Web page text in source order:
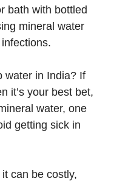
bath with bottled
mineral water
water in India? If
it’s your best bet,
water, one
getting sick in
can be costly,